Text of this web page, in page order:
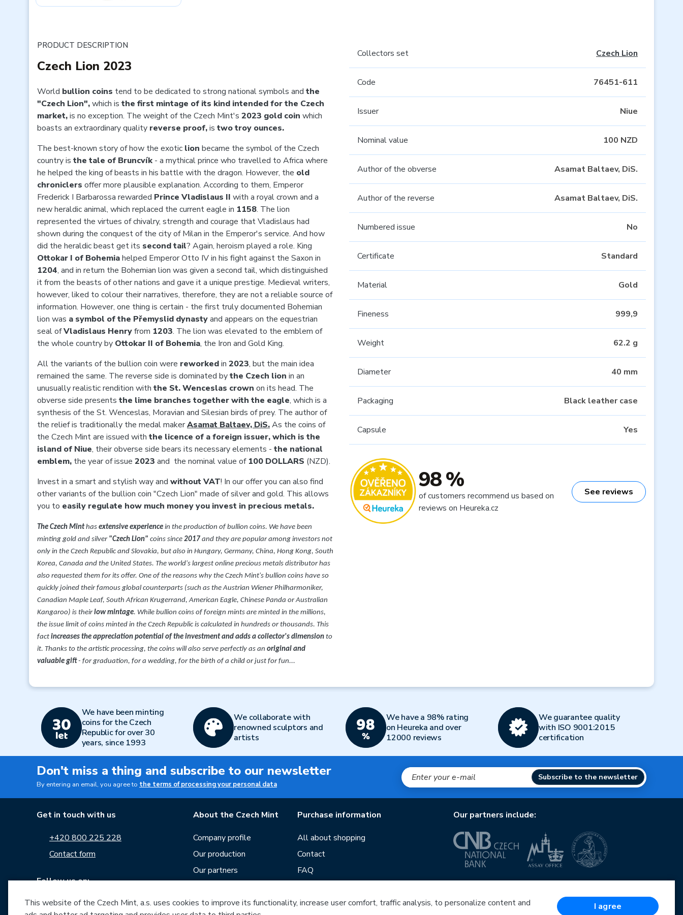
PRODUCT DESCRIPTION
Czech Lion 2023
World bullion coins tend to be dedicated to strong national symbols and the
"Czech Lion",which is the first mintage of its kind intended for the Czech
market,is no exception. The weight of the Czech Mint's 2023 gold coin which
boasts an extraordinary quality reverse proof,is twotroy ounces.
The best-known story of how the exotic lion became the symbol of the Czech
country is the tale of Bruncvík - a mythical prince who travelled to Africa where
he helped the king of beasts in his battle with the dragon. However, the old
chroniclers offer more plausible explanation. According to them, Emperor
Frederick I Barbarossa rewarded Prince Vladislaus II with a royal crown and a
new heraldic animal, which replaced the current eagle in 1158. The lion
represented the virtues of chivalry, strength and courage that Vladislaus had
shown during the conquest of the city of Milan in the Emperor's service. And how
did the heraldic beast get its second tail? Again, heroism played a role. King
Ottokar I of Bohemiahelped Emperor Otto IV in his fight against the Saxon in
1204, and in return the Bohemian lion was given a second tail, which distinguished
it from the beasts of other nations and gave it a unique prestige. Medieval writers,
however, liked to colour their narratives, therefore, they are not a reliable source of
information. However, one thing is certain - the first truly documented Bohemian
lion was a symbol of the Přemyslid dynastyand appears on the equestrian
seal ofVladislaus Henryfrom 1203. The lion was elevated to the emblem of
the whole country by Ottokar II of Bohemia, the Iron and Gold King.
All the variants of the bullion coin were reworkedin 2023, but the main idea
remained the same. The reverse side is dominated bythe Czech lion in an
unusually realistic rendition with the St. Wenceslas crown on its head. The
obverse side presents the lime branches together with the eagle, which is a
synthesis of the St. Wenceslas, Moravian and Silesian birds of prey. The author of
the relief is traditionally the medal makerAsamat Baltaev, DiS.As the coins of
the Czech Mint are issued with the licence of a foreign issuer, which is the
island of Niue, their obverse side bears its necessary elements - the national
emblem, the year of issue 2023 and the nominal value of100 DOLLARS (NZD).
Invest in a smart and stylish way and without VAT! In our offer you can also find
other variants of the bullion coin "Czech Lion" made of silver and gold. This allows
you to easily regulate how much money you invest in precious metals.
The Czech Minthas extensive experience in the production of bullion coins. We have been
minting gold and silver "Czech Lion" coins since 2017 and they are popular among investors not
only in the Czech Republic and Slovakia, but also in Hungary, Germany, China, Hong Kong, South
Korea, Canada and the United States. The world's largest online precious metals distributor has
also requested them for its offer. One of the reasons why the Czech Mint's bullion coins have so
quickly joined their famous global counterparts (such as the Austrian Wiener Philharmoniker,
Canadian Maple Leaf, South African Krugerrand, American Eagle, Chinese Panda or Australian
Kangaroo) is theirlow mintage. While bullion coins of foreign mints are minted in the millions,
the issue limit of coins minted in the Czech Republic is calculated in hundreds or thousands. This
fact increases the appreciation potential of the investment and adds a collector's dimension to
it. Thanks to the artistic processing, the coins will also serve perfectly as an original and
valuable gift- for graduation, for a wedding, for the birth of a child or just for fun...
Collectors set Czech Lion
Code 76451-611
Issuer Niue
Nominal value 100 NZD
Author of the obverse Asamat Baltaev, DiS.
Author of the reverse Asamat Baltaev, DiS.
Numbered issue No
Certificate Standard
Material Gold
Fineness 999,9
Weight 62.2 g
Diameter 40 mm
Packaging Black leather case
Capsule Yes
98 %
of customers recommend us based on
reviews on Heureka.cz
See reviews
We have been minting
coins for the Czech
Republic for over 30
years, since 1993
We collaborate with
renowned sculptors and
artists
We have a 98% rating
on Heureka and over
12000 reviews
We guarantee quality
with ISO 9001:2015
certification
Don't miss a thing and subscribe to our newsletter
By entering an email, you agree to the terms of processing your personal data
Subscribe to the newsletter
Get in touch with us
+420 800 225 228
Contact form
Follow us on:
About the Czech Mint
Company profile
Our production
Our partners
News
Purchase information
All about shopping
Contact
FAQ
Our stores
Our partners include:
Operational Programme Enterprise and Innovations
for Competitiveness
This website of the Czech Mint, a.s. uses cookies to improve its functionality, increase user comfort, traffic analysis, to personalize content and
I agree